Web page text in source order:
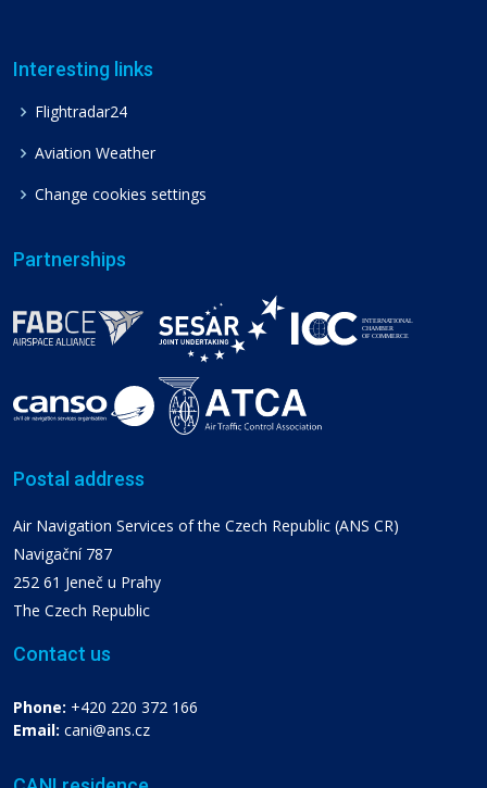
Interesting links
Flightradar24
Aviation Weather
Change cookies settings
Partnerships
Postal address
Air Navigation Services of the Czech Republic (ANS CR)
Navigační 787
252 61 Jeneč u Prahy
The Czech Republic
Contact us
Phone: +420 220 372 166
Email: cani@ans.cz